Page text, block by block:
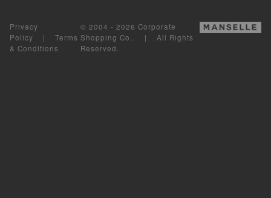
Privacy
Policy | Terms
& Conditions
© 2004 - 2026 Corporate
Shopping Co.. | All Rights
Reserved.